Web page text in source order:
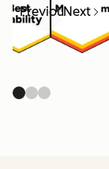
PreviousNext